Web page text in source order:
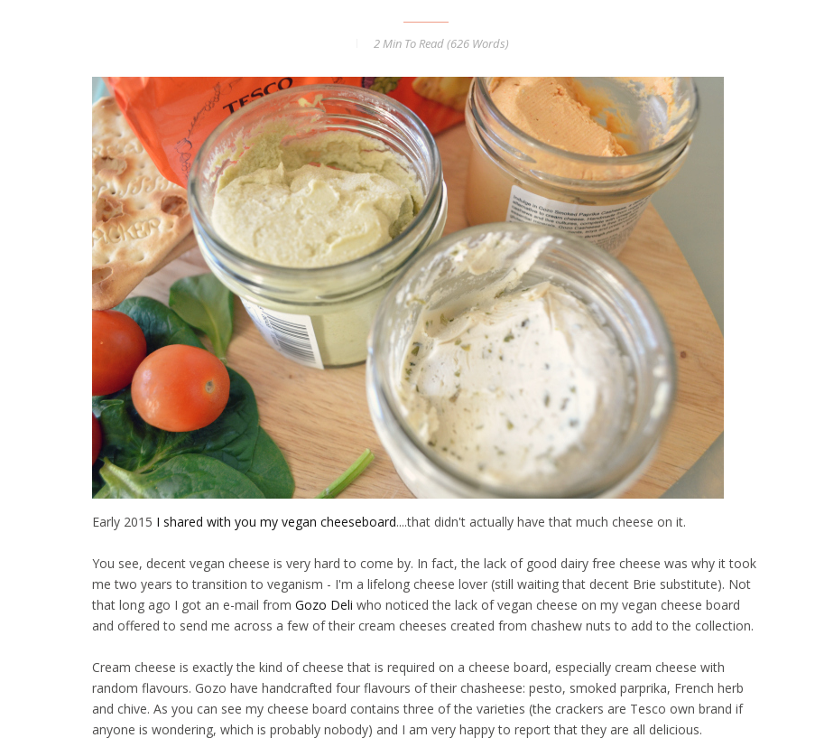
2 Min To Read (626 Words)
Early 2015 I shared with you my vegan cheeseboard....that didn't actually have that much cheese on it.
You see, decent vegan cheese is very hard to come by. In fact, the lack of good dairy free cheese was why it took
me two years to transition to veganism - I'm a lifelong cheese lover (still waiting that decent Brie substitute). Not
that long ago I got an e-mail from Gozo Deli who noticed the lack of vegan cheese on my vegan cheese board
and offered to send me across a few of their cream cheeses created from chashew nuts to add to the collection.
Cream cheese is exactly the kind of cheese that is required on a cheese board, especially cream cheese with
random flavours. Gozo have handcrafted four flavours of their chasheese: pesto, smoked parprika, French herb
and chive. As you can see my cheese board contains three of the varieties (the crackers are Tesco own brand if
anyone is wondering, which is probably nobody) and I am very happy to report that they are all delicious.